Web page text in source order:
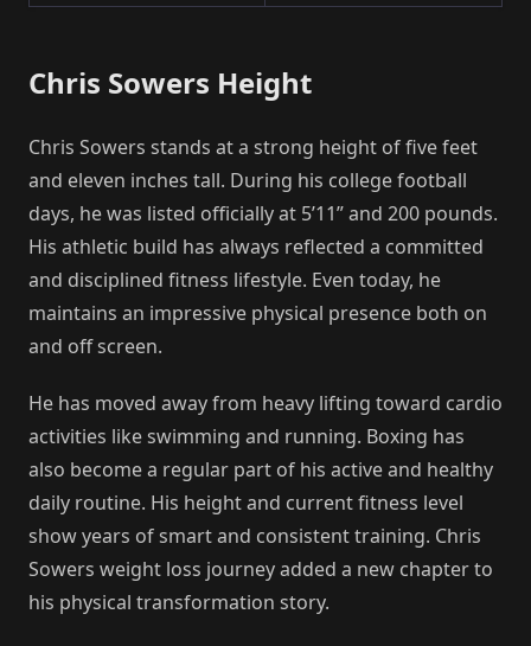
Chris Sowers Height
Chris Sowers stands at a strong height of five feet
and eleven inches tall. During his college football
days, he was listed officially at 5’11” and 200 pounds.
His athletic build has always reflected a committed
and disciplined fitness lifestyle. Even today, he
maintains an impressive physical presence both on
and off screen.
He has moved away from heavy lifting toward cardio
activities like swimming and running. Boxing has
also become a regular part of his active and healthy
daily routine. His height and current fitness level
show years of smart and consistent training. Chris
Sowers weight loss journey added a new chapter to
his physical transformation story.